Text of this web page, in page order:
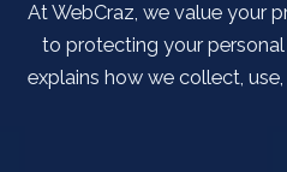
At WebCraz, we value your
to protecting your
explains how we collect,